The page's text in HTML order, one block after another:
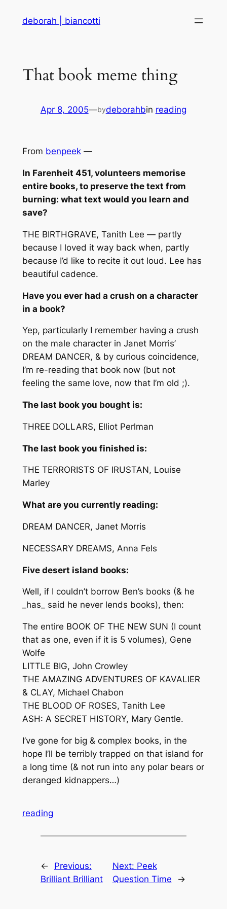
deborah | biancotti
That book meme thing
Apr 8, 2005—bydeborahbin reading
From benpeek—
In Farenheit 451, volunteers memorise
entire books, to preserve the text from
burning: what text would you learn and
save?
THE BIRTHGRAVE, Tanith Lee — partly
because I loved it way back when, partly
because I’d like to recite it out loud. Lee has
beautiful cadence.
Have you ever had a crush on a character
in a book?
Yep, particularly I remember having a crush
on the male character in Janet Morris’
DREAM DANCER, & by curious coincidence,
I’m re-reading that book now (but not
feeling the same love, now that I’m old ;).
The last book you bought is:
THREE DOLLARS, Elliot Perlman
The last book you finished is:
THE TERRORISTS OF IRUSTAN, Louise
Marley
What are you currently reading:
DREAM DANCER, Janet Morris
NECESSARY DREAMS, Anna Fels
Five desert island books:
Well, if I couldn’t borrow Ben’s books (& he
_has_ said he never lends books), then:
The entire BOOK OF THE NEW SUN (I count
that as one, even if it is 5 volumes), Gene
Wolfe
LITTLE BIG, John Crowley
THE AMAZING ADVENTURES OF KAVALIER
& CLAY, Michael Chabon
THE BLOOD OF ROSES, Tanith Lee
ASH: A SECRET HISTORY, Mary Gentle.
I’ve gone for big & complex books, in the
hope I’ll be terribly trapped on that island for
a long time (& not run into any polar bears or
deranged kidnappers…)
reading
←
Previous:
Brilliant Brilliant
Next: Peek
Question Time
→